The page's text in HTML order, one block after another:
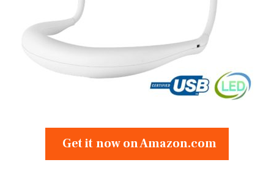
Get it now on Amazon.com